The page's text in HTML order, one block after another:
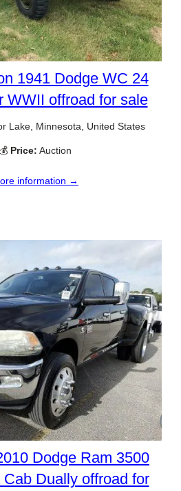
1941 Dodge WC 24
WWII offroad for sale
Lake, Minnesota, United States
💰 Price: Auction
information →
Dodge Ram 3500
Dually offroad for